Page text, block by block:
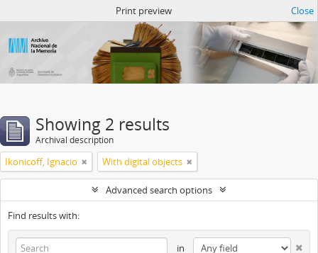
Print preview Close
Showing 2 results
Archival description
Ikonicoff, Ignacio With digital objects
Advanced search options
Find results with:
in